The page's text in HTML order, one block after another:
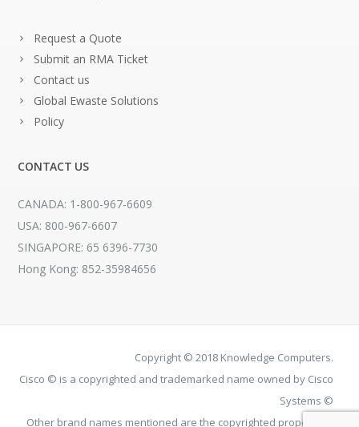
Request a Quote
Submit an RMA Ticket
Contact us
Global Ewaste Solutions
Policy
CONTACT US
CANADA: 1-800-967-6609
USA: 800-967-6607
SINGAPORE: 65 6396-7730
Hong Kong: 852-35984656
Copyright © 2018 Knowledge Computers.
Cisco © is a copyrighted and trademarked name owned by Cisco
Systems ©
Other brand names mentioned are the copyrighted property of